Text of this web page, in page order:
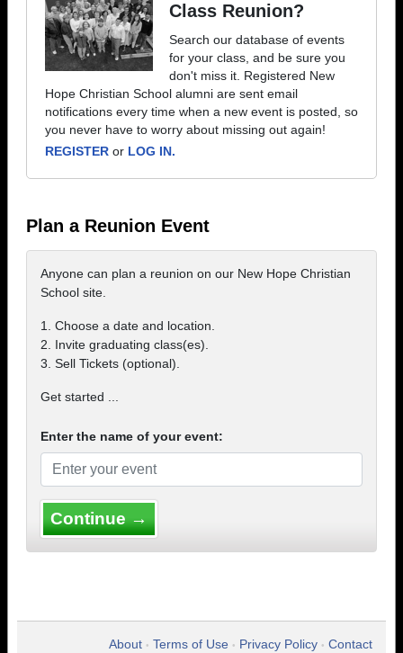
Class Reunion?
Search our database of events
for your class, and be sure you
don't miss it. Registered New
Hope Christian School alumni are sent email
notifications every time when a new event is posted, so
you never have to worry about missing out again!
REGISTER or LOG IN.
Plan a Reunion Event
Anyone can plan a reunion on our New Hope Christian
School site.
1. Choose a date and location.
2. Invite graduating class(es).
3. Sell Tickets (optional).
Get started ...
Enter the name of your event:
Continue →
About • Terms of Use • Privacy Policy • Contact